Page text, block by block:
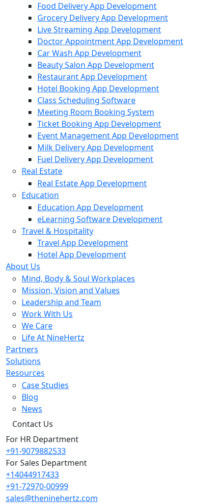
Food Delivery App Development
Grocery Delivery App Development
Live Streaming App Development
Doctor Appointment App Development
Car Wash App Development
Beauty Salon App Development
Restaurant App Development
Hotel Booking App Development
Class Scheduling Software
Meeting Room Booking System
Ticket Booking App Development
Event Management App Development
Milk Delivery App Development
Fuel Delivery App Development
Real Estate
Real Estate App Development
Education
Education App Development
eLearning Software Development
Travel & Hospitality
Travel App Development
Hotel App Development
About Us
Mind, Body & Soul Workplaces
Mission, Vision and Values
Leadership and Team
Work With Us
We Care
Life At NineHertz
Partners
Solutions
Resources
Case Studies
Blog
News
Contact Us
For HR Department
+91-9079882533
For Sales Department
+14044917433
+91-72970-00999
sales@theninehertz.com